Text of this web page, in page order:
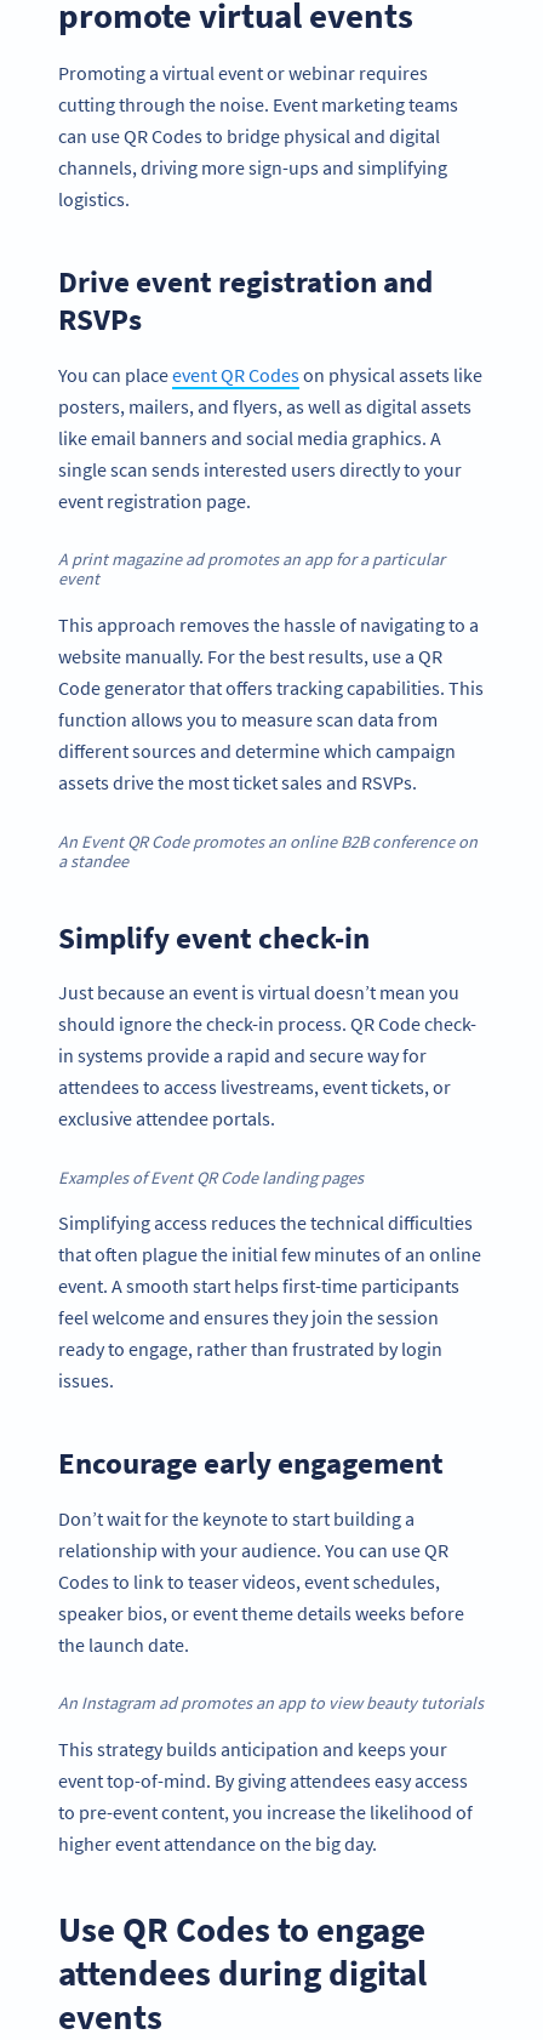
promote virtual events
Promoting a virtual event or webinar requires
cutting through the noise. Event marketing teams
can use QR Codes to bridge physical and digital
channels, driving more sign-ups and simplifying
logistics.
Drive event registration and
RSVPs
You can placeevent QR Codeson physical assets like
posters, mailers, and flyers, as well as digital assets
like email banners and social media graphics. A
single scan sends interested users directly to your
event registration page.
A print magazine ad promotes an app for a particular
event
This approach removes the hassle of navigating to a
website manually. For the best results, use a QR
Code generator that offers tracking capabilities. This
function allows you to measure scan data from
different sources and determine which campaign
assets drive the most ticket sales and RSVPs.
An Event QR Code promotes an online B2B conference on
a standee
Simplify event check-in
Just because an event is virtual doesn’t mean you
should ignore the check-in process. QR Code check-
in systems provide a rapid and secure way for
attendees to access livestreams, event tickets, or
exclusive attendee portals.
Examples of Event QR Code landing pages
Simplifying access reduces the technical difficulties
that often plague the initial few minutes of an online
event. A smooth start helps first-time participants
feel welcome and ensures they join the session
ready to engage, rather than frustrated by login
issues.
Encourage early engagement
Don’t wait for the keynote to start building a
relationship with your audience. You can use QR
Codes to link to teaser videos, event schedules,
speaker bios, or event theme details weeks before
the launch date.
An Instagram ad promotes an app to view beauty tutorials
This strategy builds anticipation and keeps your
event top-of-mind. By giving attendees easy access
to pre-event content, you increase the likelihood of
higher event attendance on the big day.
Use QR Codes to engage
attendees during digital
events